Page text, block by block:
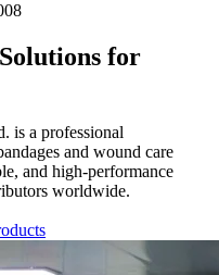
Solutions for
is a professional
and wound care
and high-performance
worldwide.